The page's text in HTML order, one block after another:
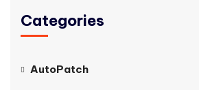
Categories
AutoPatch